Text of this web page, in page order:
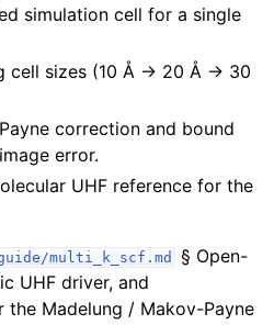
simulation cell for a single
cell sizes (10 Å → 20 Å → 30
correction and bound
error.
UHF reference for the
multi_k_scf.md
§ Open-
UHF driver, and
the Madelung / Makov-Payne